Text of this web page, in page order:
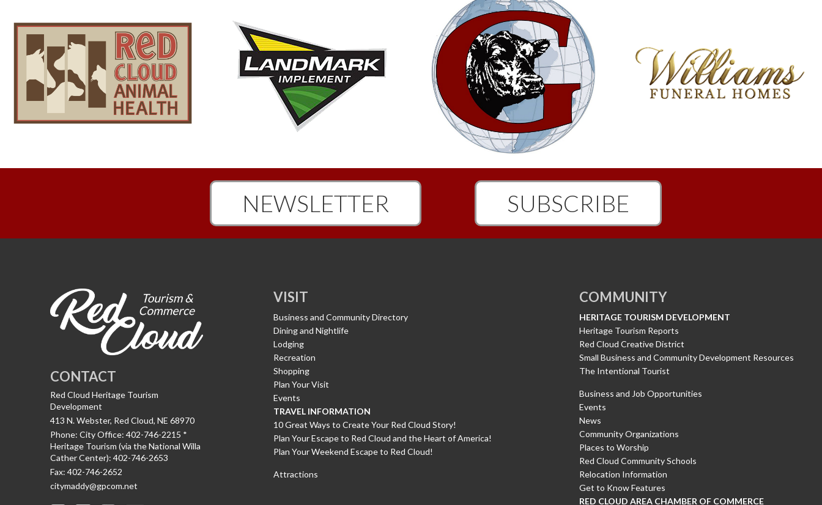
NEWSLETTER SUBSCRIBE
CONTACT
Red Cloud Heritage Tourism
Development
413 N. Webster, Red Cloud, NE 68970
Phone: City Office: 402-746-2215 *
Heritage Tourism (via the National Willa
Cather Center): 402-746-2653
Fax: 402-746-2652
citymaddy@gpcom.net
VISIT
Business and Community Directory
Dining and Nightlife
Lodging
Recreation
Shopping
Plan Your Visit
Events
TRAVEL INFORMATION
10 Great Ways to Create Your Red Cloud Story!
Plan Your Escape to Red Cloud and the Heart of America!
Plan Your Weekend Escape to Red Cloud!
Attractions
COMMUNITY
HERITAGE TOURISM DEVELOPMENT
Heritage Tourism Reports
Red Cloud Creative District
Small Business and Community Development Resources
The Intentional Tourist
Business and Job Opportunities
Events
News
Community Organizations
Places to Worship
Red Cloud Community Schools
Relocation Information
Get to Know Features
RED CLOUD AREA CHAMBER OF COMMERCE